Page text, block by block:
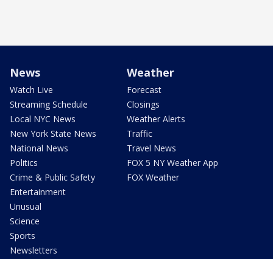
News
Watch Live
Streaming Schedule
Local NYC News
New York State News
National News
Politics
Crime & Public Safety
Entertainment
Unusual
Science
Sports
Newsletters
Weather
Forecast
Closings
Weather Alerts
Traffic
Travel News
FOX 5 NY Weather App
FOX Weather